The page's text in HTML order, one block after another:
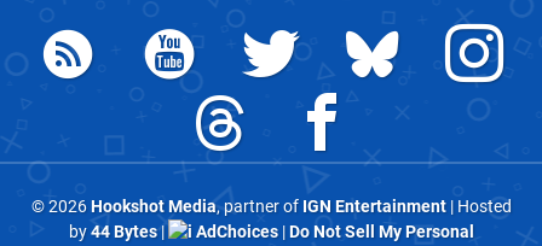
© 2026Hookshot Media, partner of IGN Entertainment| Hosted
by44 Bytes| AdChoices|Do Not Sell My Personal